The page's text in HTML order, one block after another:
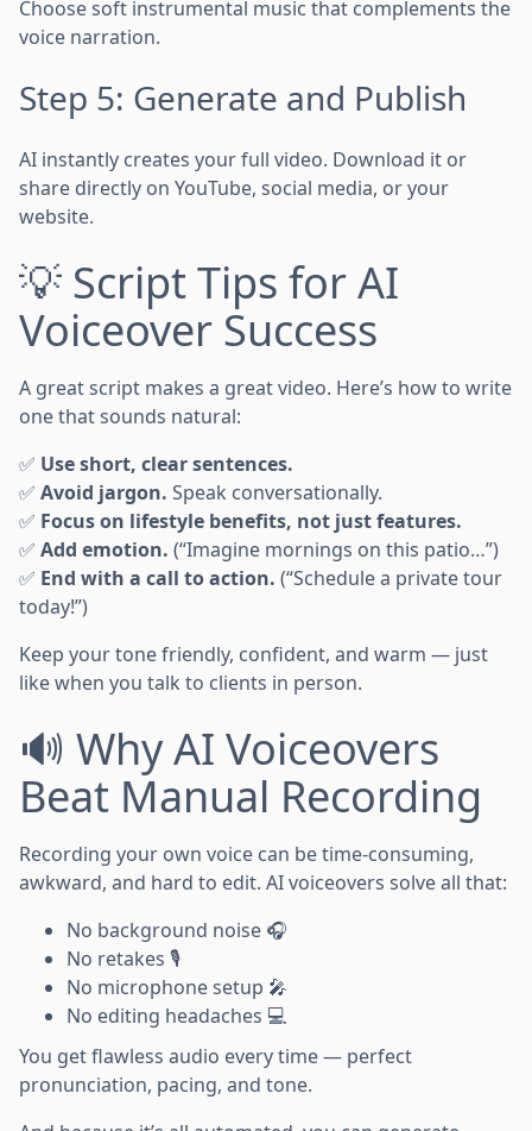
Choose soft instrumental music that complements the
voice narration.
Step 5: Generate and Publish
AI instantly creates your full video. Download it or
share directly on YouTube, social media, or your
website.
💡 Script Tips for AI
Voiceover Success
A great script makes a great video. Here’s how to write
one that sounds natural:
✅ Use short, clear sentences.
✅ Avoid jargon. Speak conversationally.
✅ Focus on lifestyle benefits, not just features.
✅ Add emotion. (“Imagine mornings on this patio…”)
✅ End with a call to action. (“Schedule a private tour
today!”)
Keep your tone friendly, confident, and warm — just
like when you talk to clients in person.
🔊 Why AI Voiceovers
Beat Manual Recording
Recording your own voice can be time-consuming,
awkward, and hard to edit. AI voiceovers solve all that:
No background noise 🎧
No retakes 🎙️
No microphone setup 🎤
No editing headaches 💻
You get flawless audio every time — perfect
pronunciation, pacing, and tone.